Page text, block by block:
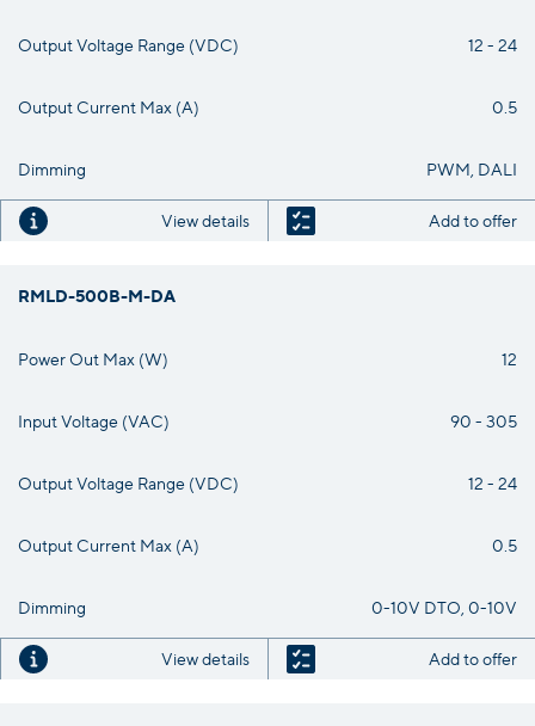
Output Voltage Range (VDC) 12 - 24
Output Current Max (A) 0.5
Dimming PWM, DALI
View details Add to offer
RMLD-500B-M-DA
Power Out Max (W) 12
Input Voltage (VAC) 90 - 305
Output Voltage Range (VDC) 12 - 24
Output Current Max (A) 0.5
Dimming 0-10V DTO, 0-10V
View details Add to offer